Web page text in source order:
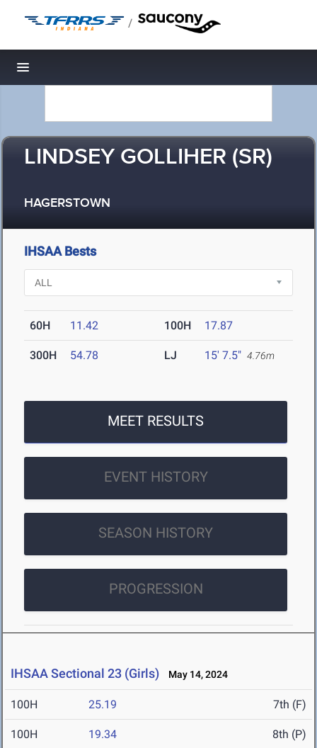
/
Toggle navigation
LINDSEY GOLLIHER (SR)
HAGERSTOWN
IHSAA Bests
60H 11.42 100H 17.87
300H 54.78 LJ 15' 7.5" 4.76m
MEET RESULTS
EVENT HISTORY
SEASON HISTORY
PROGRESSION
IHSAA Sectional 23 (Girls) May 14, 2024
100H 25.19 7th (F)
100H 19.34 8th (P)